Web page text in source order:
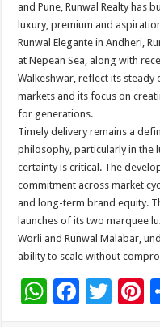
and Pune, Runwal Realty has
luxury, premium and
Runwal Elegante in Andheri,
at Nepean Sea, along with
Walkeshwar, reflect its steady
markets and its focus on
for generations.
Timely delivery remains a
philosophy, particularly in the
certainty is critical. The
commitment across market
and long-term brand equity.
launches of its two marquee
Worli and Runwal Malabar,
ability to scale without
W F
T